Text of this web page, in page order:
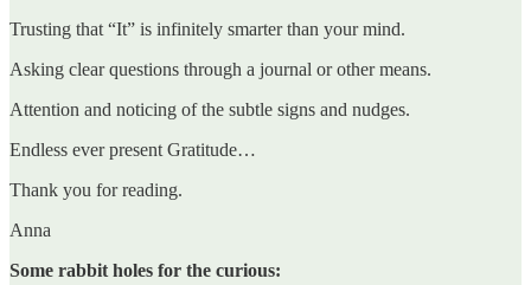
Trusting that “It” is infinitely smarter than your mind.
Asking clear questions through a journal or other means.
Attention and noticing of the subtle signs and nudges.
Endless ever present Gratitude…
Thank you for reading.
Anna
Some rabbit holes for the curious: